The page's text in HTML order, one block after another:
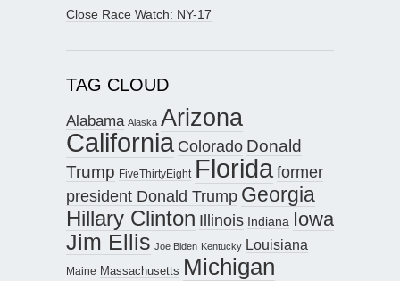
Close Race Watch: NY-17
TAG CLOUD
Alabama Alaska Arizona
California Colorado Donald
Trump FiveThirtyEight Floridaformer
president Donald Trump Georgia
Hillary Clinton Illinois Indiana Iowa
Jim Ellis Joe Biden Kentucky Louisiana
Maine Massachusetts Michigan